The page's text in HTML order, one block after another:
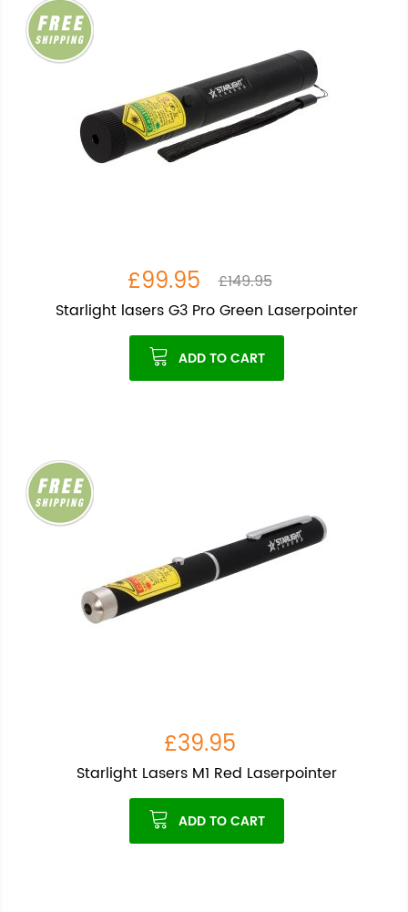
£99.95
£149.95
Starlight lasers G3 Pro Green Laserpointer
ADD TO CART
£39.95
Starlight Lasers M1 Red Laserpointer
ADD TO CART